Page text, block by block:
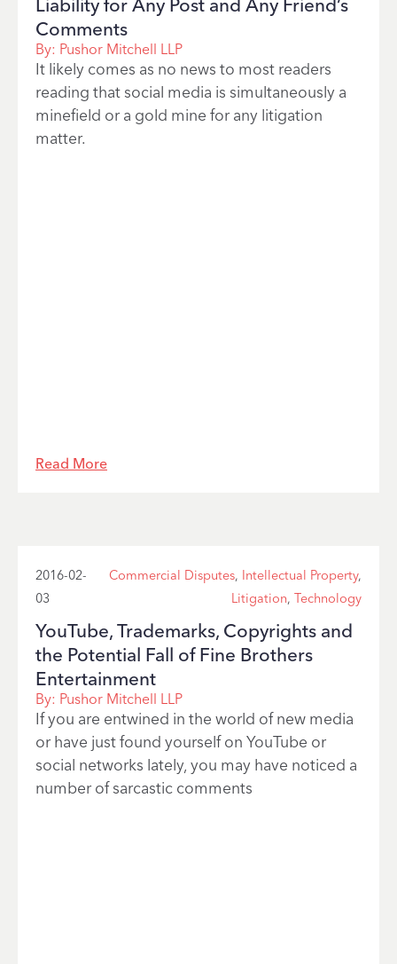
Liability for Any Post and Any Friend’s
Comments
By: Pushor Mitchell LLP
It likely comes as no news to most readers
reading that social media is simultaneously a
minefield or a gold mine for any litigation
matter.
Read More
2016-02-
03
Commercial Disputes, Intellectual Property,
Litigation, Technology
YouTube, Trademarks, Copyrights and
the Potential Fall of Fine Brothers
Entertainment
By: Pushor Mitchell LLP
If you are entwined in the world of new media
or have just found yourself on YouTube or
social networks lately, you may have noticed a
number of sarcastic comments